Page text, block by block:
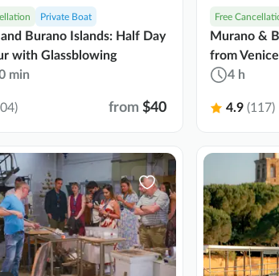
Private Boat
Burano Islands: Half Day
with Glassblowing
min
from $40
Free
Murano &
from Venice
4 h
4.9 (117)